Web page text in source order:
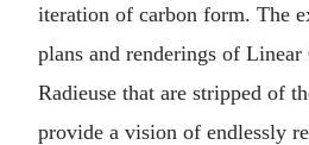
iteration of carbon form. The
plans and renderings of
Radieuse that are stripped of
provide a vision of endlessly